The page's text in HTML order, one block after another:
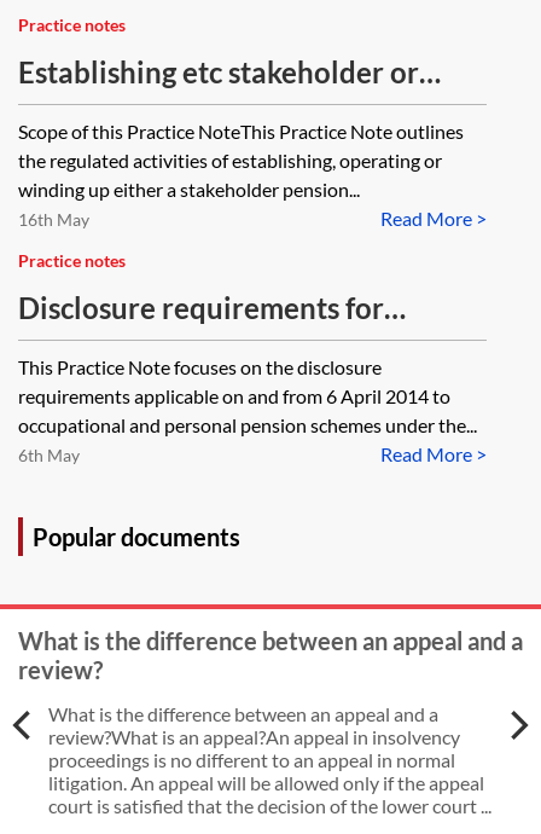
Practice notes
Establishing etc stakeholder or
personal pension schemes
Scope of this Practice NoteThis Practice Note outlines
the regulated activities of establishing, operating or
winding up either a stakeholder pension...
Read More >
16th May
Practice notes
Disclosure requirements for
occupational and personal pension
schemes—the 2013 disclosure
regulations
This Practice Note focuses on the disclosure
requirements applicable on and from 6 April 2014 to
occupational and personal pension schemes under the...
Read More >
6th May
Popular documents
What is the difference between an appeal and a
review?
What is the difference between an appeal and a
review?What is an appeal?An appeal in insolvency
proceedings is no different to an appeal in normal
litigation. An appeal will be allowed only if the appeal
court is satisfied that the decision of the lower court ...